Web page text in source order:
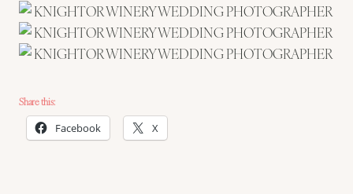
Share this:
Facebook X